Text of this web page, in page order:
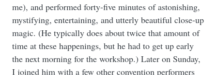
me), and performed forty-five minutes of astonishing,
mystifying, entertaining, and utterly beautiful close-up
magic. (He typically does about twice that amount of
time at these happenings, but he had to get up early
the next morning for the workshop.) Later on Sunday,
I joined him with a few other convention performers